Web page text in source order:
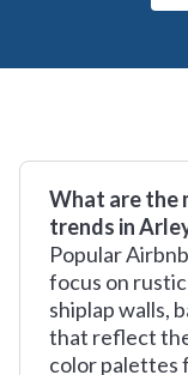
What are the
trends in
Popular
focus on
shiplap walls,
that reflect
color palettes